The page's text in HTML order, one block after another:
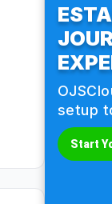
setup
Start